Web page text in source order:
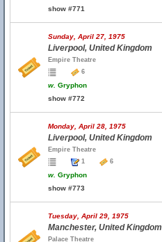
show #771
Sunday, April 27, 1975
Liverpool, United Kingdom
Empire Theatre
6
w. Gryphon
show #772
Monday, April 28, 1975
Liverpool, United Kingdom
Empire Theatre
1
6
w. Gryphon
show #773
Tuesday, April 29, 1975
Manchester, United Kingdom
Palace Theatre